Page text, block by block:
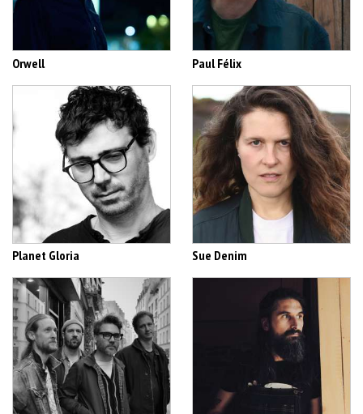
Orwell Paul Félix
Planet Gloria Sue Denim